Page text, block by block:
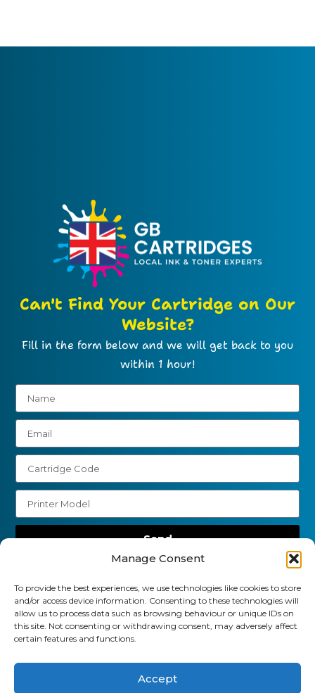
Manage Consent
To provide the best experiences, we use technologies like cookies to store
and/or access device information. Consenting to these technologies will
allow us to process data such as browsing behaviour or unique IDs on
this site. Not consenting or withdrawing consent, may adversely affect
certain features and functions.
Accept
Can't Find Your Cartridge on Our
Website?
Fill in the form below and we will get back to you
within 1 hour!
Send
gbcartridges@mail.com
Delivery Information
Returns Policy
Business Account Terms & Conditions